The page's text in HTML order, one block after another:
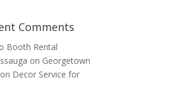
Comments
Booth Rental
on Georgetown
Decor Service for